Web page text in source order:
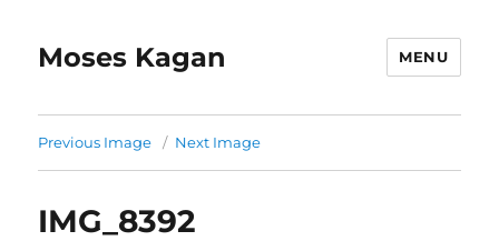
Moses Kagan MENU
Previous Image Next Image
IMG_8392